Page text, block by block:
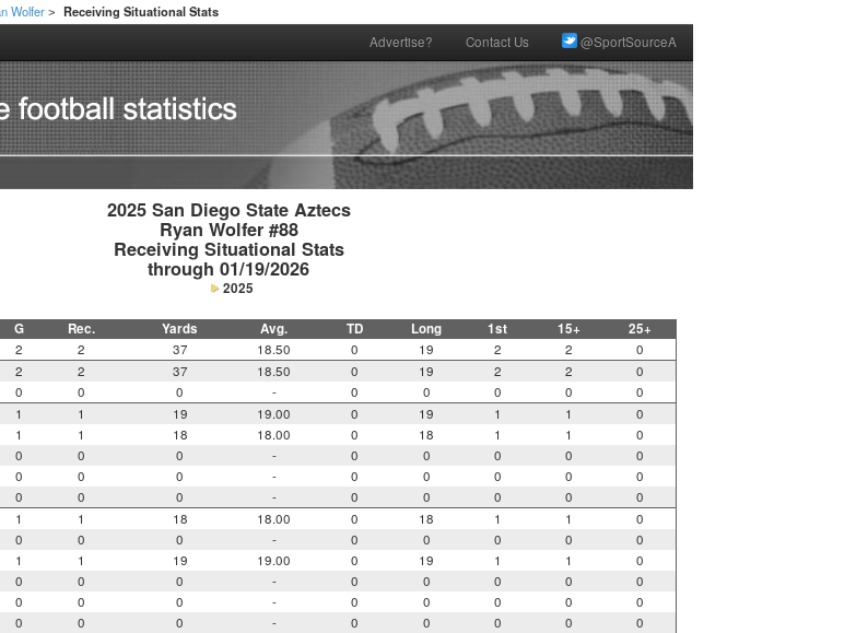
Wolfer > Receiving Situational Stats
Advertise? Contact Us @SportSourceA
2025 San Diego State Aztecs
Ryan Wolfer #88
Receiving Situational Stats
through 01/19/2026
2025
G Rec. Yards Avg. TD Long 1st 15+ 25+
2 2 37 18.50 0 19 2 2
0
2 2 37 18.50 0 19 2 2
0
0 0 0 - 0 0 0 0
0
1 1 19 19.00 0 19 1 1
0
1 1 18 18.00 0 18 1 1
0
0 0 0 - 0 0 0 0
0
0 0 0 - 0 0 0 0
0
0 0 0 - 0 0 0 0
0
1 1 18 18.00 0 18 1 1
0
0 0 0 - 0 0 0 0
0
1 1 19 19.00 0 19 1 1
0
0 0 0 - 0 0 0 0
0
0 0 0 - 0 0 0 0
0
0 0 0 - 0 0 0 0
0